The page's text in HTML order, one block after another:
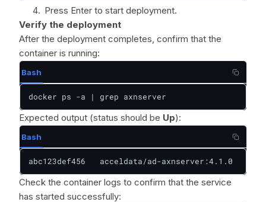
Press Enter to start deployment.
Verify the deployment
After the deployment completes, confirm that the
container is running:
Bash
docker ps -a | grep axnserver
Expected output (status should be Up):
Bash
abc123def456   acceldata/ad-axnserver:4.1.0
Check the container logs to confirm that the service
has started successfully: